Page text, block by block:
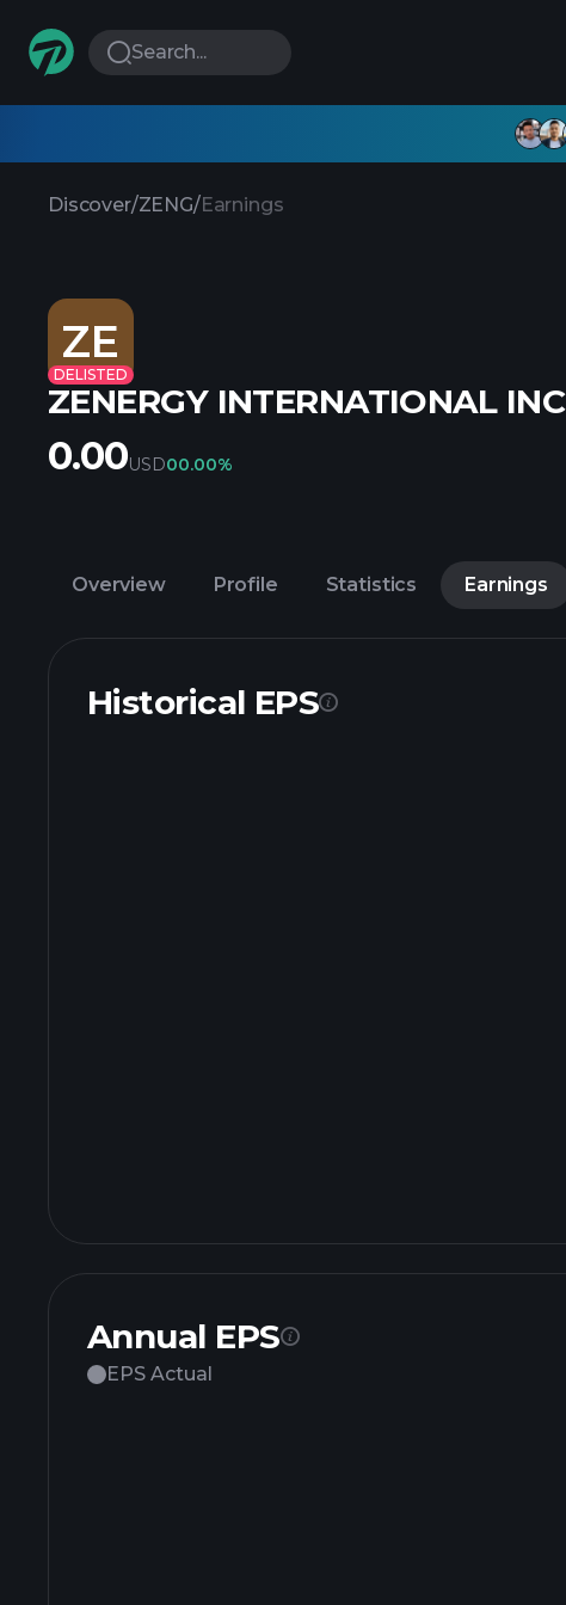
Search...
Discover/ZENG/Earnings
ZE
DELISTED
ZENERGY INTERNATIONAL INC
0.00USD00.00%
Overview Profile Statistics Earnings
Historical EPS
Annual EPS
EPS Actual